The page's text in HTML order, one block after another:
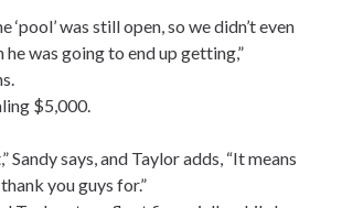
‘pool’ was still open, so we didn’t even
he was going to end up getting,”
$5,000.
Sandy says, and Taylor adds, “It means
you guys for.”